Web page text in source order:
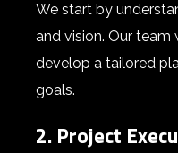
We start by
and vision. Our
develop a tailored
goals.
2. Project